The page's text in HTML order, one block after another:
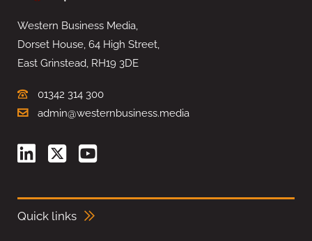
Western Business Media,
Dorset House, 64 High Street,
East Grinstead, RH19 3DE
01342 314 300
admin@westernbusiness.media
Quick links